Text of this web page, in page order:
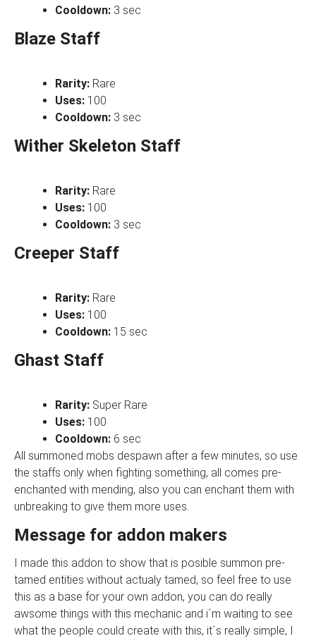
Cooldown: 3 sec
Blaze Staff
Rarity: Rare
Uses: 100
Cooldown: 3 sec
Wither Skeleton Staff
Rarity: Rare
Uses: 100
Cooldown: 3 sec
Creeper Staff
Rarity: Rare
Uses: 100
Cooldown: 15 sec
Ghast Staff
Rarity: Super Rare
Uses: 100
Cooldown: 6 sec
All summoned mobs despawn after a few minutes, so use
the staffs only when fighting something, all comes pre-
enchanted with mending, also you can enchant them with
unbreaking to give them more uses.
Message for addon makers
I made this addon to show that is posible summon pre-
tamed entities without actualy tamed, so feel free to use
this as a base for your own addon, you can do really
awsome things with this mechanic and i´m waiting to see
what the people could create with this, it´s really simple, I